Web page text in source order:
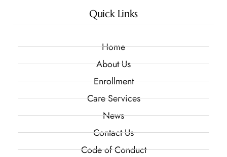
Quick Links
Home
About Us
Enrollment
Care Services
News
Contact Us
Code of Conduct